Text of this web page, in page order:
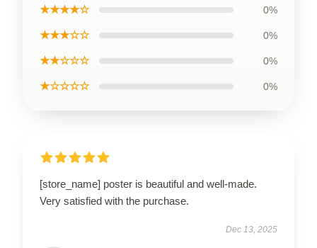
★★★★☆ 0%
★★★☆☆ 0%
★★☆☆☆ 0%
★☆☆☆☆ 0%
[store_name] poster is beautiful and well-made.
Very satisfied with the purchase.
Dec 13, 2025